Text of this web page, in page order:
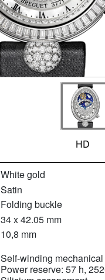
HD
White gold
Satin
Folding buckle
34 x 42.05 mm
10,8 mm
Self-winding mechanical
Power reserve: 57 h,